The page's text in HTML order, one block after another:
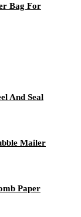
Bag For
And Seal
Mailer
Paper